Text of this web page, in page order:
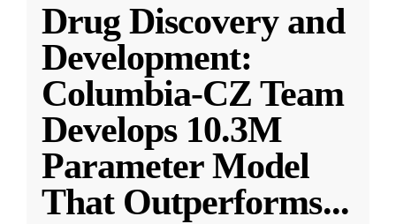
Drug Discovery and
Development:
Columbia-CZ Team
Develops 10.3M
Parameter Model
That Outperforms...